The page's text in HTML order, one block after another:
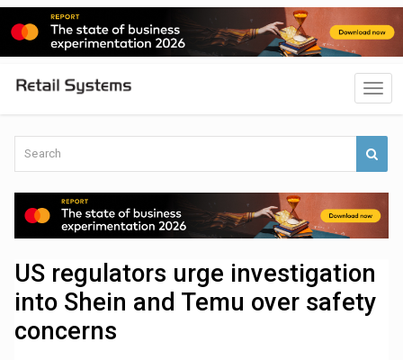
US regulators urge investigation
into Shein and Temu over safety
concerns